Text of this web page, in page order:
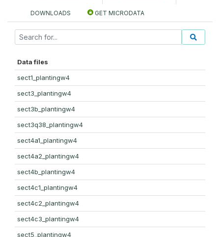
DOWNLOADS GET MICRODATA
Data files
sect1_plantingw4
sect3_plantingw4
sect3b_plantingw4
sect3q38_plantingw4
sect4a1_plantingw4
sect4a2_plantingw4
sect4b_plantingw4
sect4c1_plantingw4
sect4c2_plantingw4
sect4c3_plantingw4
sect5_plantingw4